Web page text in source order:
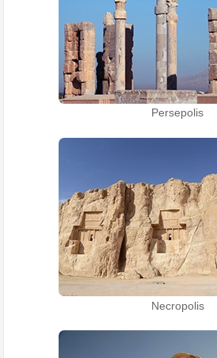
Persepolis
Necropolis